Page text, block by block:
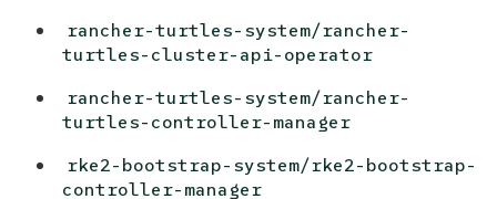
rancher-turtles-system/rancher-
turtles-cluster-api-operator
rancher-turtles-system/rancher-
turtles-controller-manager
rke2-bootstrap-system/rke2-bootstrap-
controller-manager